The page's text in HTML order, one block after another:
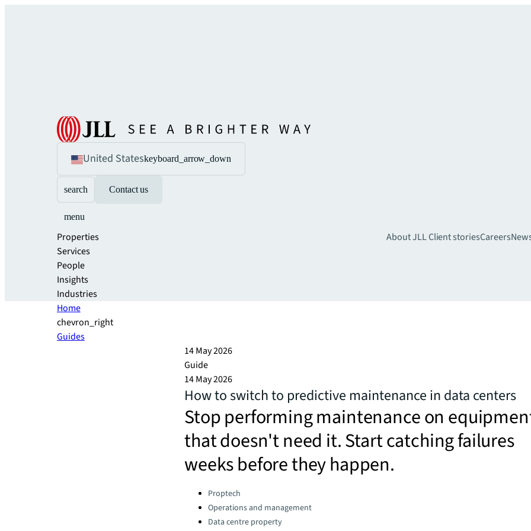
United Stateskeyboard_arrow_down
search Contact us
menu
Properties
Services
People
Insights
Industries
About JLLClient storiesCareers
Home
chevron_right
Guides
14 May 2026
Guide
14 May 2026
How to switch to predictive maintenance in data centers
Stop performing maintenance on
that doesn't need it. Start catching failures
weeks before they happen.
Categories:
Proptech
Operations and management
Data centre property